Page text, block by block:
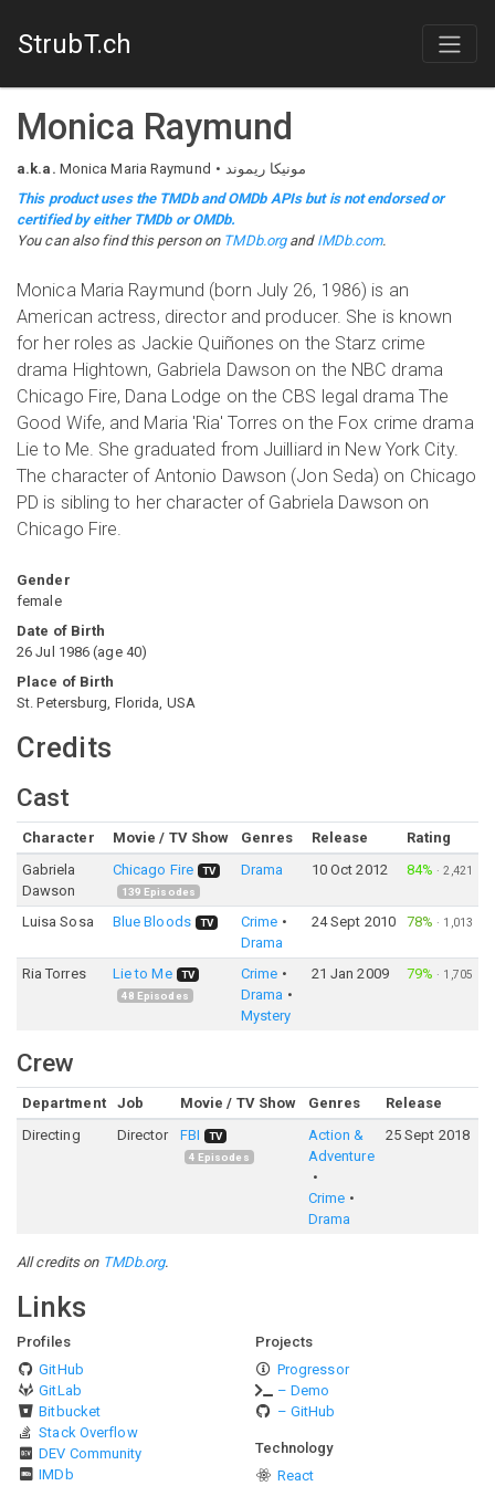
StrubT.ch
Monica Raymund
a.k.a. Monica Maria Raymund
مونیکا ریموند
This product uses the TMDb and OMDb APIs but is not endorsed or
certified by either TMDb or OMDb.
You can also find this person on TMDb.organd IMDb.com.
Monica Maria Raymund (born July 26, 1986) is an
American actress, director and producer. She is known
for her roles as Jackie Quiñones on the Starz crime
drama Hightown, Gabriela Dawson on the NBC drama
Chicago Fire, Dana Lodge on the CBS legal drama The
Good Wife, and Maria 'Ria' Torres on the Fox crime drama
Lie to Me. She graduated from Juilliard in New York City.
The character of Antonio Dawson (Jon Seda) on Chicago
PD is sibling to her character of Gabriela Dawson on
Chicago Fire.
Gender
female
Date of Birth
26 Jul 1986 (age 40)
Place of Birth
St. Petersburg, Florida, USA
Credits
Cast
Character Movie / TV Show Genres Release
Rating
Gabriela
Dawson
Chicago Fire
TV
139 Episodes
Drama 10 Oct 2012 84% ·2,421
Luisa Sosa Blue Bloods TV
Crime
Drama
24 Sept 2010 78% · 1,013
Ria Torres Lie to Me
TV
48 Episodes
Crime
Drama
Mystery
21 Jan 2009 79% · 1,705
Crew
Department Job Movie / TV Show Genres Release
Directing
Director FBI
TV
4 Episodes
Action &
Adventure
Crime
Drama
25 Sept 2018
All credits on TMDb.org.
Links
Profiles
GitHub
GitLab
Bitbucket
Stack Overflow
DEV Community
IMDb
Projects
Progressor
– Demo
– GitHub
Technology
React